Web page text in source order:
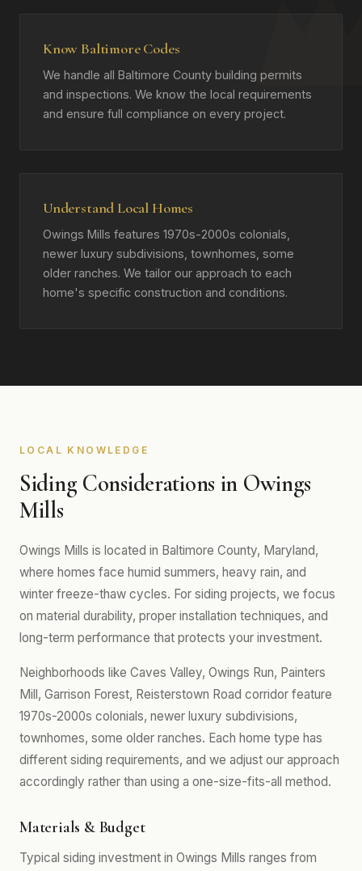
Know Baltimore Codes
We handle all Baltimore County building permits
and inspections. We know the local requirements
and ensure full compliance on every project.
Understand Local Homes
Owings Mills features 1970s-2000s colonials,
newer luxury subdivisions, townhomes, some
older ranches. We tailor our approach to each
home's specific construction and conditions.
LOCAL KNOWLEDGE
Siding Considerations in Owings
Mills
Owings Mills is located in Baltimore County, Maryland,
where homes face humid summers, heavy rain, and
winter freeze-thaw cycles. For siding projects, we focus
on material durability, proper installation techniques, and
long-term performance that protects your investment.
Neighborhoods like Caves Valley, Owings Run, Painters
Mill, Garrison Forest, Reisterstown Road corridor feature
1970s-2000s colonials, newer luxury subdivisions,
townhomes, some older ranches. Each home type has
different siding requirements, and we adjust our approach
accordingly rather than using a one-size-fits-all method.
Materials & Budget
Typical siding investment in Owings Mills ranges from